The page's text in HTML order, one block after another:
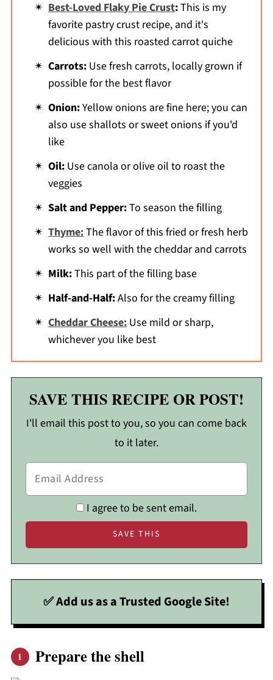
Best-Loved Flaky Pie Crust:This is my
favorite pastry crust recipe, and it's
delicious with this roasted carrot quiche
Carrots: Use fresh carrots, locally grown if
possible for the best flavor
Onion:Yellow onions are fine here; you can
also use shallots or sweet onions if you'd
like
Oil: Use canola or olive oil to roast the
veggies
Salt and Pepper:To season the filling
Thyme:The flavor of this fried or fresh herb
works so well with the cheddar and carrots
Milk:This part of the filling base
Half-and-Half:Also for the creamy filling
Cheddar Cheese: Use mild or sharp,
whichever you like best
SAVE THIS RECIPE OR POST!
I'll email this post to you, so you can come back
to it later.
I agree to be sent email.
✅ Add us as a Trusted Google Site!
Prepare the shell